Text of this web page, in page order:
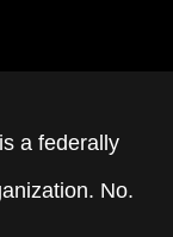
a federally
No.